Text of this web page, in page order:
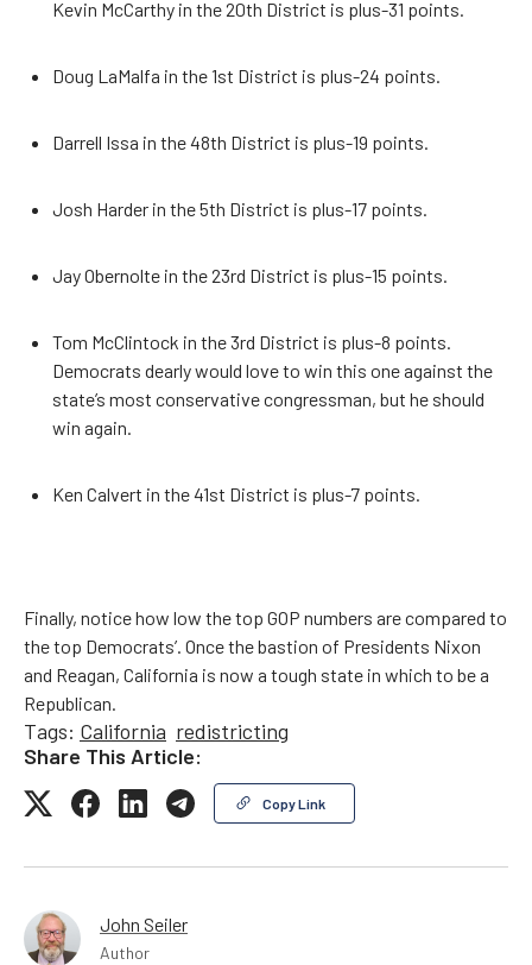
Kevin McCarthy in the 20th District is plus-31 points.
Doug LaMalfa in the 1st District is plus-24 points.
Darrell Issa in the 48th District is plus-19 points.
Josh Harder in the 5th District is plus-17 points.
Jay Obernolte in the 23rd District is plus-15 points.
Tom McClintock in the 3rd District is plus-8 points.
Democrats dearly would love to win this one against the
state’s most conservative congressman, but he should
win again.
Ken Calvert in the 41st District is plus-7 points.
Finally, notice how low the top GOP numbers are compared to
the top Democrats’. Once the bastion of Presidents Nixon
and Reagan, California is now a tough state in which to be a
Republican.
Tags: California redistricting
Share This Article:
Copy Link
John Seiler
Author